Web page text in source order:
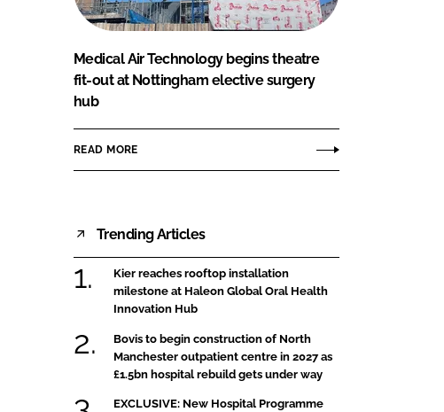
Medical Air Technology begins theatre
fit-out at Nottingham elective surgery
hub
READ MORE
Trending Articles
Kier reaches rooftop installation
milestone at Haleon Global Oral Health
Innovation Hub
Bovis to begin construction of North
Manchester outpatient centre in 2027 as
£1.5bn hospital rebuild gets under way
EXCLUSIVE: New Hospital Programme